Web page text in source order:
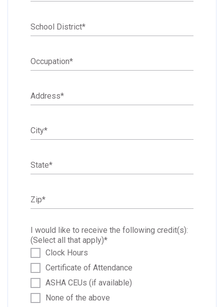
School District*
Occupation*
Address*
City*
State*
Zip*
I would like to receive the following credit(s):
(Select all that apply)*
Clock Hours
Certificate of Attendance
ASHA CEUs (if available)
None of the above